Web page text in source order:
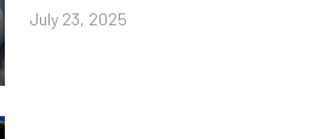
July 23, 2025